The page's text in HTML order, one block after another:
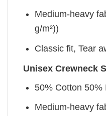
Medium-heavy
g/m²))
Classic fit, Tear
Unisex Crewneck
50% Cotton 50%
Medium-heavy